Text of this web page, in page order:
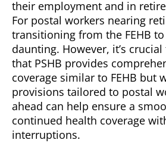
their employment and in
For postal workers nearing
transitioning from the FEHB to
daunting. However, it’s
that PSHB provides
coverage similar to FEHB but
provisions tailored to postal
ahead can help ensure a
continued health coverage
interruptions.